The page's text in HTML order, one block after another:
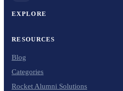
EXPLORE
RESOURCES
Blog
Categories
Rocket Alumni Solutions